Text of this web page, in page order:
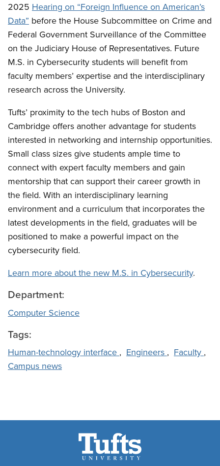
2025 Hearing on “Foreign Influence on American’s
Data” before the House Subcommittee on Crime and
Federal Government Surveillance of the Committee
on the Judiciary House of Representatives. Future
M.S. in Cybersecurity students will benefit from
faculty members’ expertise and the interdisciplinary
research across the University.
Tufts’ proximity to the tech hubs of Boston and
Cambridge offers another advantage for students
interested in networking and internship opportunities.
Small class sizes give students ample time to
connect with expert faculty members and gain
mentorship that can support their career growth in
the field. With an interdisciplinary learning
environment and a curriculum that incorporates the
latest developments in the field, graduates will be
positioned to make a powerful impact on the
cybersecurity field.
Learn more about the new M.S. in Cybersecurity.
Department:
Computer Science
Tags:
Human-technology interface , Engineers , Faculty ,
Campus news